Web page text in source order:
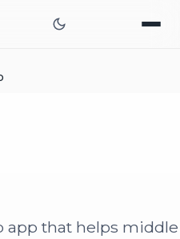
app that helps middle